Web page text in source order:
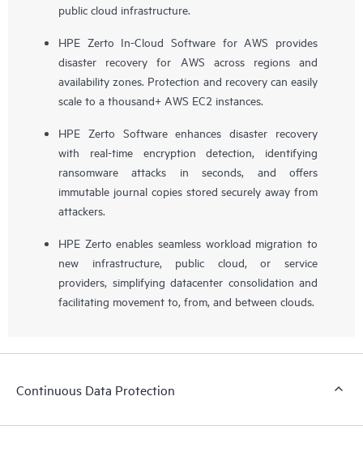
public cloud infrastructure.
HPE Zerto In-Cloud Software for AWS provides
disaster recovery for AWS across regions and
availability zones. Protection and recovery can easily
scale to a thousand+ AWS EC2 instances.
HPE Zerto Software enhances disaster recovery
with real-time encryption detection, identifying
ransomware attacks in seconds, and offers
immutable journal copies stored securely away from
attackers.
HPE Zerto enables seamless workload migration to
new infrastructure, public cloud, or service
providers, simplifying datacenter consolidation and
facilitating movement to, from, and between clouds.
Continuous Data Protection